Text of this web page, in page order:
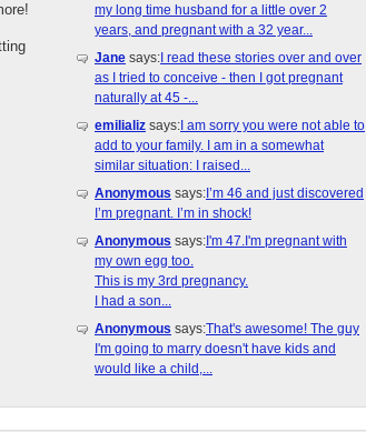
my long time husband for a little over 2
years, and pregnant with a 32 year...
Jane says: I read these stories over and over
as I tried to conceive - then I got pregnant
naturally at 45 -...
emilializ says: I am sorry you were not able to
add to your family. I am in a somewhat
similar situation: I raised...
Anonymous says: I’m 46 and just discovered
I’m pregnant. I’m in shock!
Anonymous says: I'm 47.I'm pregnant with
my own egg too.
This is my 3rd pregnancy.
I had a son...
Anonymous says:That's awesome! The guy
I'm going to marry doesn't have kids and
would like a child,...